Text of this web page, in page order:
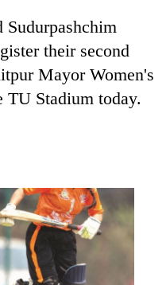
Sudurpashchim
their second
Mayor Women's
TU Stadium today.